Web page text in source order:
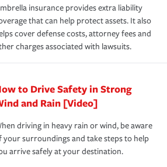
insurance provides extra liability
that can help protect assets. It also
cover defense costs, attorney fees and
charges associated with lawsuits.
to Drive Safety in Strong
and Rain [Video]
driving in heavy rain or wind, be aware
your surroundings and take steps to help
arrive safely at your destination.